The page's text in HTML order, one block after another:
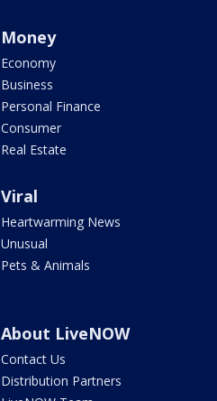
Money
Economy
Business
Personal Finance
Consumer
Real Estate
Viral
Heartwarming News
Unusual
Pets & Animals
About LiveNOW
Contact Us
Distribution Partners